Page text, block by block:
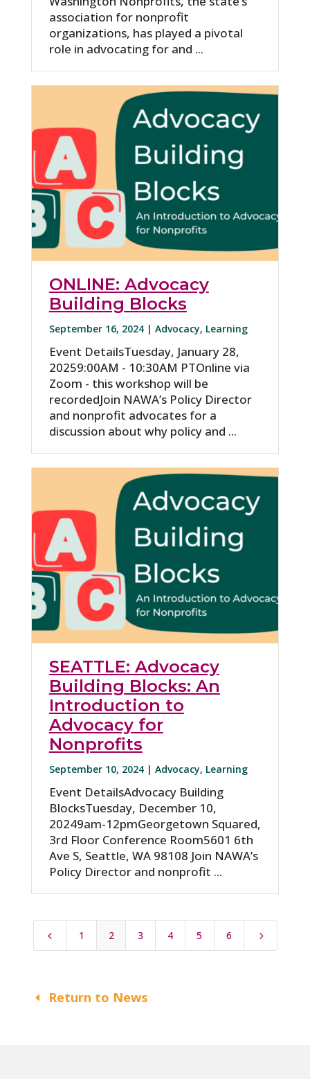
association for nonprofit
organizations, has played a pivotal
role in advocating for and ...
ONLINE: Advocacy
Building Blocks
September 16, 2024 | Advocacy, Learning
Event DetailsTuesday, January 28,
20259:00AM - 10:30AM PTOnline via
Zoom - this workshop will be
recordedJoin NAWA’s Policy Director
and nonprofit advocates for a
discussion about why policy and ...
SEATTLE: Advocacy
Building Blocks: An
Introduction to
Advocacy for
Nonprofits
September 10, 2024 | Advocacy, Learning
Event DetailsAdvocacy Building
BlocksTuesday, December 10,
20249am-12pmGeorgetown Squared,
3rd Floor Conference Room5601 6th
Ave S, Seattle, WA 98108 Join NAWA’s
Policy Director and nonprofit ...
4 1 2 3 4 5 6 5
Return to News